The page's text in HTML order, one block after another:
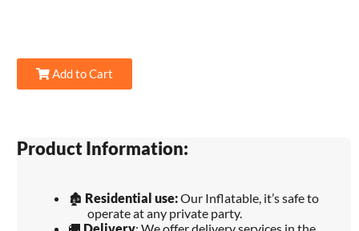
Add to Cart
Product Information:
🏚️ Residential use:Our Inflatable, it’s safe to
operate at any private party.